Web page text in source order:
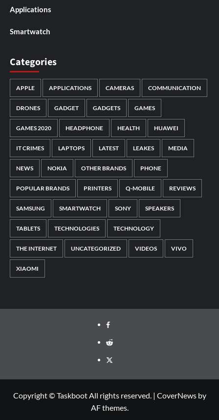
Applications
Smartwatch
Categories
APPLE APPLICATIONS CAMERAS COMMUNICATION
DRONES GADGET GADGETS GAMES
GAMES 2020 HEADPHONE HEALTH HUAWEI
IT CRIMES LAPTOPS LATEST LEAKES MEDIA
NEWS NOKIA OTHER BRANDS PHONE
POPULAR BRANDS PRINTERS Q-MOBILE REVIEWS
SAMSUNG SMARTWATCH SONY SPEAKERS
TABLETS TECHNOLOGIES TECHNOLOGY
THE INTERNET UNCATEGORIZED VIDEOS VIVO
XIAOMI
Facebook
Reddit
Twitter
Copyright © Taskboot All rights reserved. | CoverNewsby
AF themes.